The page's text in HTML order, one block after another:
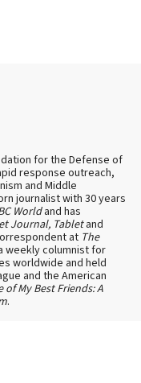
for the Defense of
response outreach,
and Middle
journalist with 30 years
Worldand has
Journal, Tabletand
at The
weekly columnist for
worldwide and held
and the American
of My Best Friends: A
.